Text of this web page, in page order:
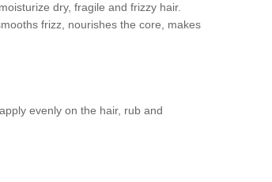
dry, fragile and frizzy hair.
frizz, nourishes the core, makes
evenly on the hair, rub and